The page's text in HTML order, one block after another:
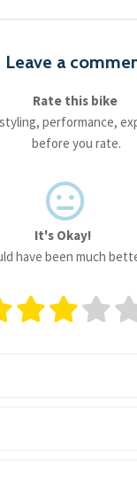
Leave a
Rate this bike
performance,
before you rate.
It's Okay!
have been much